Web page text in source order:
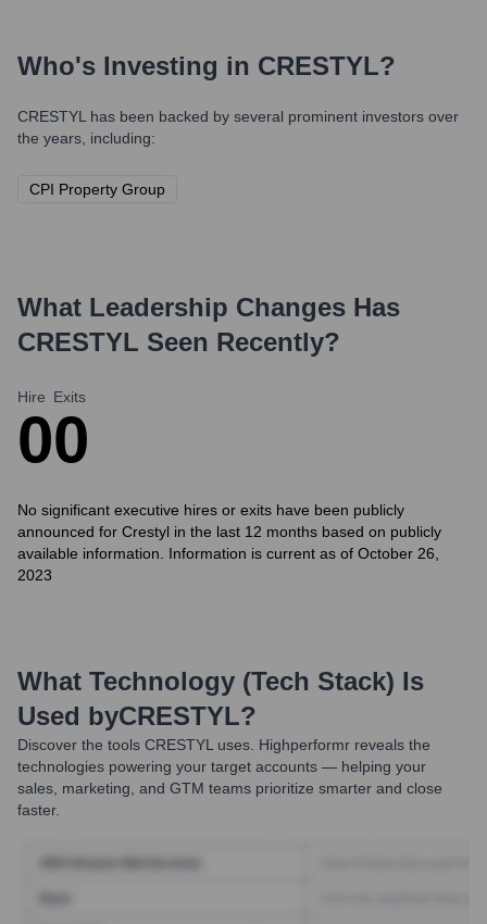
Who's Investing in CRESTYL?
CRESTYL has been backed by several prominent investors over
the years, including:
CPI Property Group
What Leadership Changes Has
CRESTYL Seen Recently?
Hire
0
Exits
0
No significant executive hires or exits have been publicly
announced for Crestyl in the last 12 months based on publicly
available information. Information is current as of October 26,
2023
What Technology (Tech Stack) Is
Used byCRESTYL?
Discover the tools CRESTYL uses. Highperformr reveals the
technologies powering your target accounts — helping your
sales, marketing, and GTM teams prioritize smarter and close
faster.